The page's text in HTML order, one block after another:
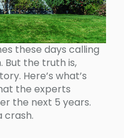
these days calling
But the truth is,
Here’s what’s
the experts
the next 5 years.
crash.